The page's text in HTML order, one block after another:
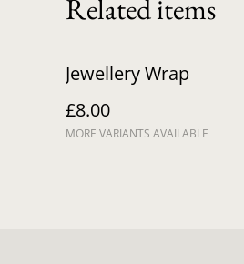
Related items
Jewellery Wrap
£8.00
MORE VARIANTS AVAILABLE